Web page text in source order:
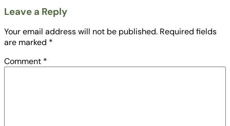
Leave a Reply
Your email address will not be published. Required fields
are marked *
Comment *